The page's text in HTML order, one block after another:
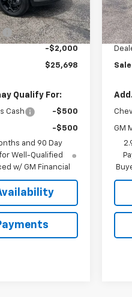
Ext. Int.
$26,849
+$849
-$2,000
$25,698
Qualify For:
Cash -$500
-$500
and 90 Day
Well-Qualified
w/ GM Financial
GM